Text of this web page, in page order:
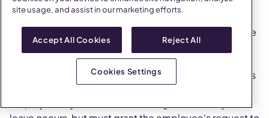
unavailable if the employee has three or more
consecutive off-duty hours while polls are open.
Employees must request leave at least one day before
the election.
An employer that fails to provide voting leave commits
site usage, and assist in our marketing efforts.
Accept All Cookies Reject All
Cookies Settings